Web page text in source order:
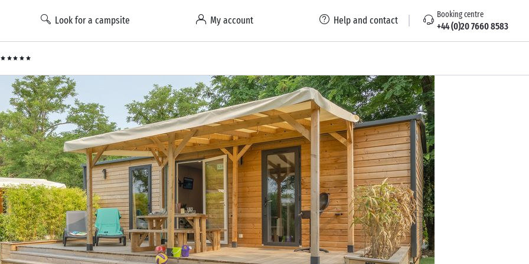
Look for a campsite My account Help and contact Booking centre
+44 (0)20 7660 8583